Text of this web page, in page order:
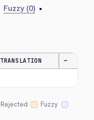
Fuzzy (0) •
TRANSLATION —
Rejected
Fuzzy